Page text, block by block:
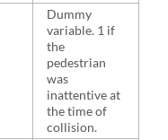
Dummy
variable. 1 if
the
pedestrian
was
inattentive at
the time of
collision.